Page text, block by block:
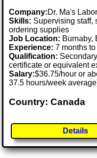
Company:Dr. Ma's
Skills: Supervising staff,
ordering supplies
Job Location: Burnaby,
Experience: 7 months
Qualification:
certificate or equivalent
Salary:$36.75/hour or
37.5 hours/week
Country: Canada
Details